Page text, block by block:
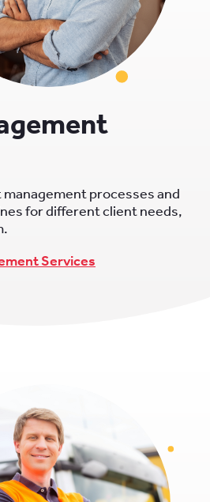
processes and
for different client needs,
Services